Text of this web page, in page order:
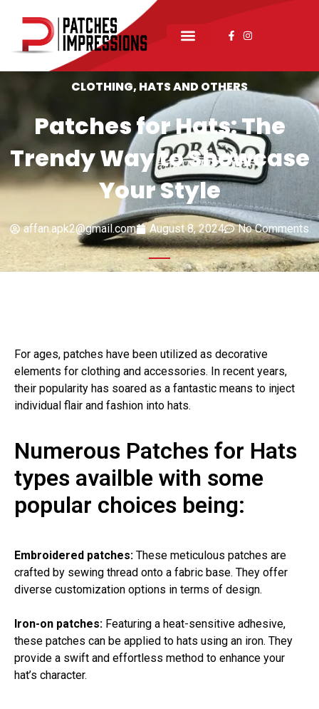
CLOTHING,HATS AND OTHERS
Patches for Hats: The
Trendy Way to Showcase
Your Style
affan.apk2@gmail.com August 8, 2024 No Comments
For ages, patches have been utilized as decorative
elements for clothing and accessories. In recent years,
their popularity has soared as a fantastic means to inject
individual flair and fashion into hats.
Numerous Patches for Hats
types availble with some
popular choices being:
Embroidered patches: These meticulous patches are
crafted by sewing thread onto a fabric base. They offer
diverse customization options in terms of design.
Iron-on patches: Featuring a heat-sensitive adhesive,
these patches can be applied to hats using an iron. They
provide a swift and effortless method to enhance your
hat’s character.